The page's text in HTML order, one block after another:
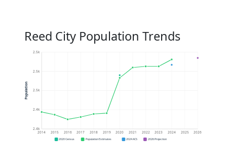
Reed City Population Trends
2.4k
2.4k
2.5k
2.5k
2.5k
2014 2015 2016 2017 2018 2019 2020 2021 2022 2023 2024 2025 2026
Population
2020 Census Population Estimates 2024 ACS 2026 Projection